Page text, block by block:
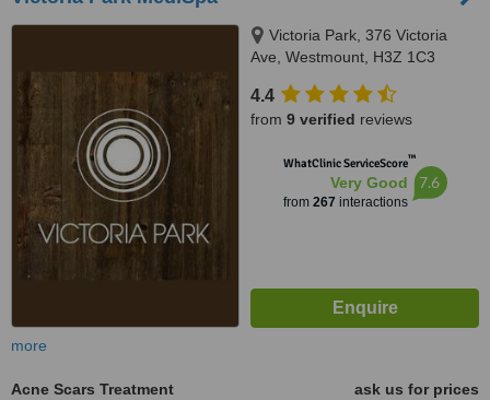
Victoria Park, 376 Victoria
Ave, Westmount, H3Z 1C3
4.4
from 9 verified reviews
WhatClinic ServiceScore™
Very Good
from 267 interactions
7.6
more
Acne Scars Treatment
ask us for prices